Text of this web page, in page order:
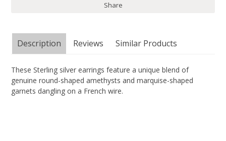
Share
Description Reviews Similar Products
These Sterling silver earrings feature a unique blend of
genuine round-shaped amethysts and marquise-shaped
garnets dangling on a French wire.